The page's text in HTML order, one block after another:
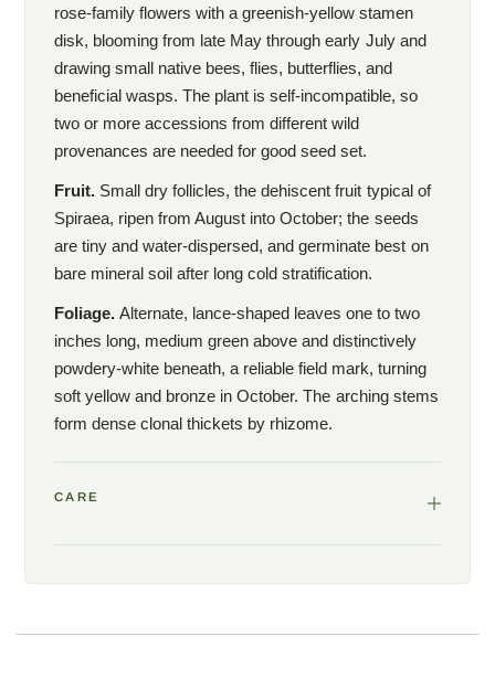
southeastern endemics worth preserving.
Important: This plant is sold within South
Carolina only.
U.S. Endangered Species Act. Federal law prohibits the sale of
federally listed plants in interstate commerce without a permit.
Woodlanders is licensed to propagate and sell Spiraea
virginiana within the state of South Carolina, but cannot ship this
purchase and pick up at the Aiken nursery or arrange in-state
delivery. Out-of-state customers interested in this plant for
institutional or conservation purposes (botanical gardens,
arboretums, universities) should contact us directly at
hello@woodlanders.net to discuss permitted alternatives.
rose-family flowers with a greenish-yellow stamen
disk, blooming from late May through early July and
drawing small native bees, flies, butterflies, and
beneficial wasps. The plant is self-incompatible, so
two or more accessions from different wild
provenances are needed for good seed set.
Fruit. Small dry follicles, the dehiscent fruit typical of
Spiraea, ripen from August into October; the seeds
are tiny and water-dispersed, and germinate best on
bare mineral soil after long cold stratification.
Foliage.Alternate, lance-shaped leaves one to two
inches long, medium green above and distinctively
powdery-white beneath, a reliable field mark, turning
soft yellow and bronze in October. The arching stems
form dense clonal thickets by rhizome.
CARE